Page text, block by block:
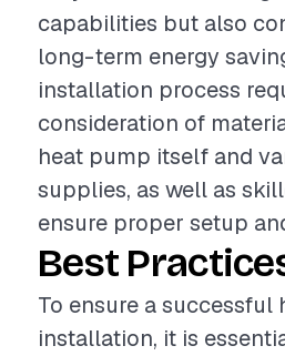
capabilities but also
long-term energy
installation process
consideration of
heat pump itself and
supplies, as well as
ensure proper setup
Best
To ensure a successful
installation, it is